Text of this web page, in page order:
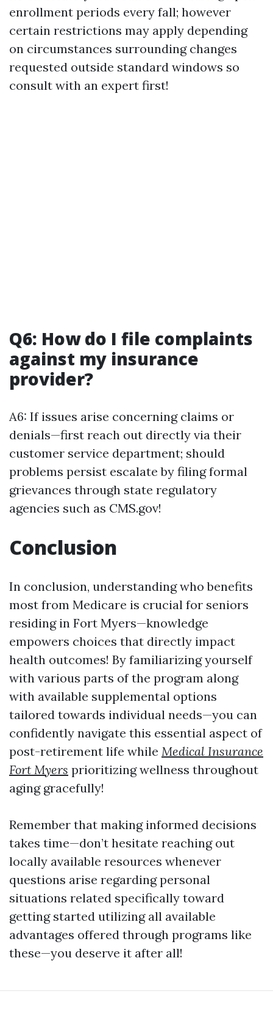
enrollment periods every fall; however
certain restrictions may apply depending
on circumstances surrounding changes
requested outside standard windows so
consult with an expert first!
Q6: How do I file complaints
against my insurance
provider?
A6: If issues arise concerning claims or
denials—first reach out directly via their
customer service department; should
problems persist escalate by filing formal
grievances through state regulatory
agencies such as CMS.gov!
Conclusion
In conclusion, understanding who benefits
most from Medicare is crucial for seniors
residing in Fort Myers—knowledge
empowers choices that directly impact
health outcomes! By familiarizing yourself
with various parts of the program along
with available supplemental options
tailored towards individual needs—you can
confidently navigate this essential aspect of
post-retirement life while Medical Insurance
Fort Myers prioritizing wellness throughout
aging gracefully!
Remember that making informed decisions
takes time—don’t hesitate reaching out
locally available resources whenever
questions arise regarding personal
situations related specifically toward
getting started utilizing all available
advantages offered through programs like
these—you deserve it after all!